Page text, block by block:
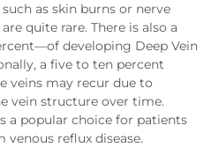
as skin burns or nerve
quite rare. There is also a
developing Deep Vein
a five to ten percent
veins may recur due to
vein structure over time.
a popular choice for patients
reflux disease.